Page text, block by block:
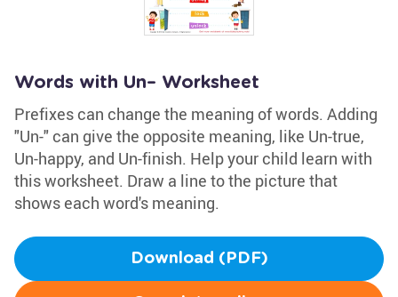
Words with Un– Worksheet
Prefixes can change the meaning of words. Adding
"Un-" can give the opposite meaning, like Un-true,
Un-happy, and Un-finish. Help your child learn with
this worksheet. Draw a line to the picture that
shows each word's meaning.
Download (PDF)